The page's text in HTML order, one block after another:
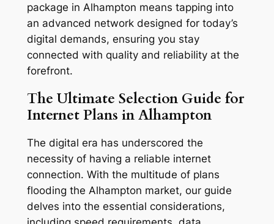
package in Alhampton means tapping into
an advanced network designed for today’s
digital demands, ensuring you stay
connected with quality and reliability at the
forefront.
The Ultimate Selection Guide for
Internet Plans in Alhampton
The digital era has underscored the
necessity of having a reliable internet
connection. With the multitude of plans
flooding the Alhampton market, our guide
delves into the essential considerations,